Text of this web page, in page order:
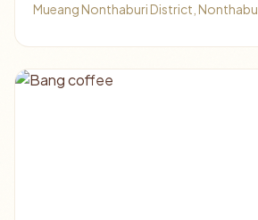
Mueang Nonthaburi District,